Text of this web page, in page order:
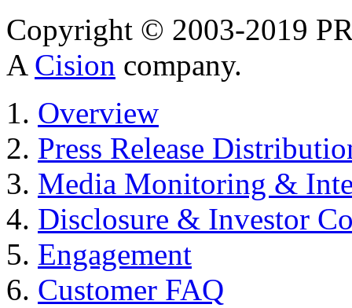
Copyright © 2003-2019
A Cision company.
Overview
Press Release
Media Monitoring &
Disclosure & Investor
Engagement
Customer FAQ